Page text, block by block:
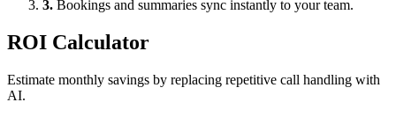
3. Bookings and summaries sync instantly to your team.
ROI Calculator
Estimate monthly savings by replacing repetitive call handling with
AI.